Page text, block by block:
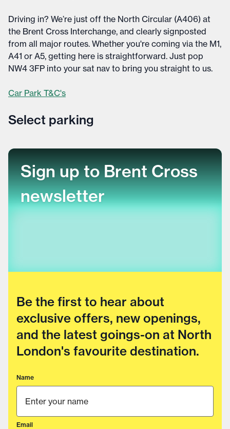
Driving in? We’re just off the North Circular (A406) at
the Brent Cross Interchange, and clearly signposted
from all major routes. Whether you're coming via the M1,
A41 or A5, getting here is straightforward. Just pop
NW4 3FP into your sat nav to bring you straight to us.
Car Park T&C's
Select parking
Sign up to Brent Cross
newsletter
Be the first to hear about
exclusive offers, new openings,
and the latest goings-on at North
London's favourite destination.
Name
Email